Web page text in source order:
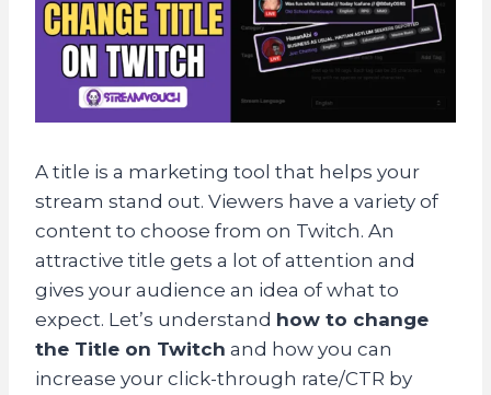
A title is a marketing tool that helps your
stream stand out. Viewers have a variety of
content to choose from on Twitch. An
attractive title gets a lot of attention and
gives your audience an idea of what to
expect. Let’s understand how to change
the Title on Twitch and how you can
increase your click-through rate/CTR by